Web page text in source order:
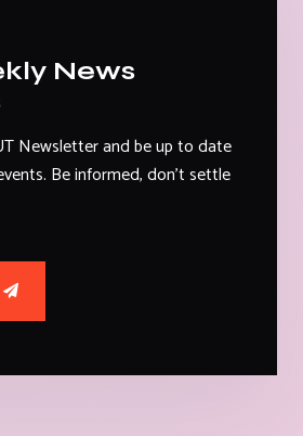
News
Newsletter and be up to date
Be informed, don't settle